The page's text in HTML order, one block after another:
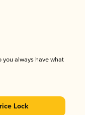
you always have what
Lock